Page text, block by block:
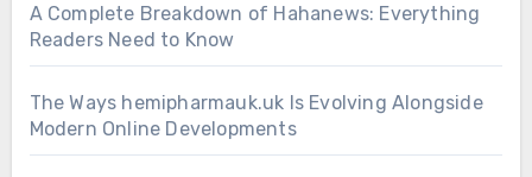
A Complete Breakdown of Hahanews: Everything
Readers Need to Know
The Ways hemipharmauk.uk Is Evolving Alongside
Modern Online Developments